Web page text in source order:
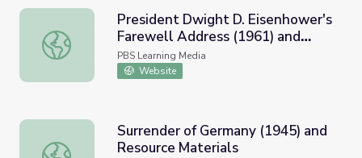
President Dwight D. Eisenhower's Farewell Address
President Dwight D. Eisenhower's
Farewell Address (1961) and
Resource Materials
PBS Learning Media
Website
Surrender of Germany (1945) and Resource Materials
Surrender of Germany (1945) and
Resource Materials